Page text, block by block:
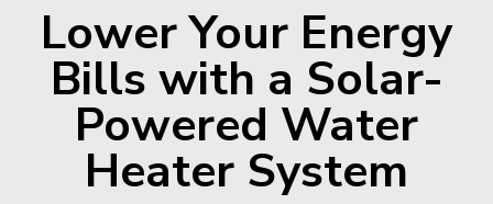
Lower Your Energy
Bills with a Solar-
Powered Water
Heater System